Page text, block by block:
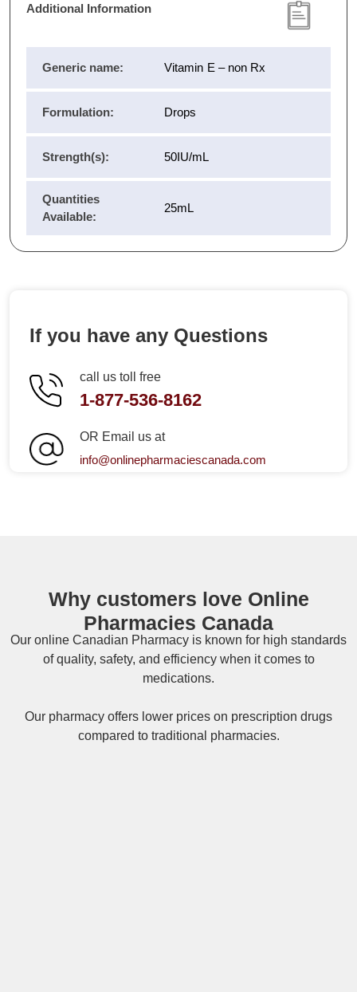
Additional Information
Generic name: Vitamin E – non Rx
Formulation: Drops
Strength(s): 50IU/mL
Quantities
Available:
25mL
If you have any Questions
call us toll free
1-877-536-8162
OR Email us at
info@onlinepharmaciescanada.com
Why customers love Online
Pharmacies Canada
Our online Canadian Pharmacy is known for high standards
of quality, safety, and efficiency when it comes to
medications.
Our pharmacy offers lower prices on prescription drugs
compared to traditional pharmacies.